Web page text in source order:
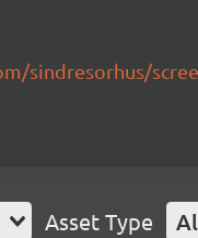
sindresorhus/
Asset Type